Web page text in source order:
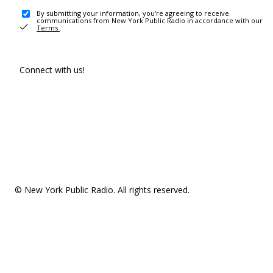
By submitting your information, you're agreeing to receive
communications from New York Public Radio in accordance with our
Terms .
Connect with us!
© New York Public Radio. All rights reserved.